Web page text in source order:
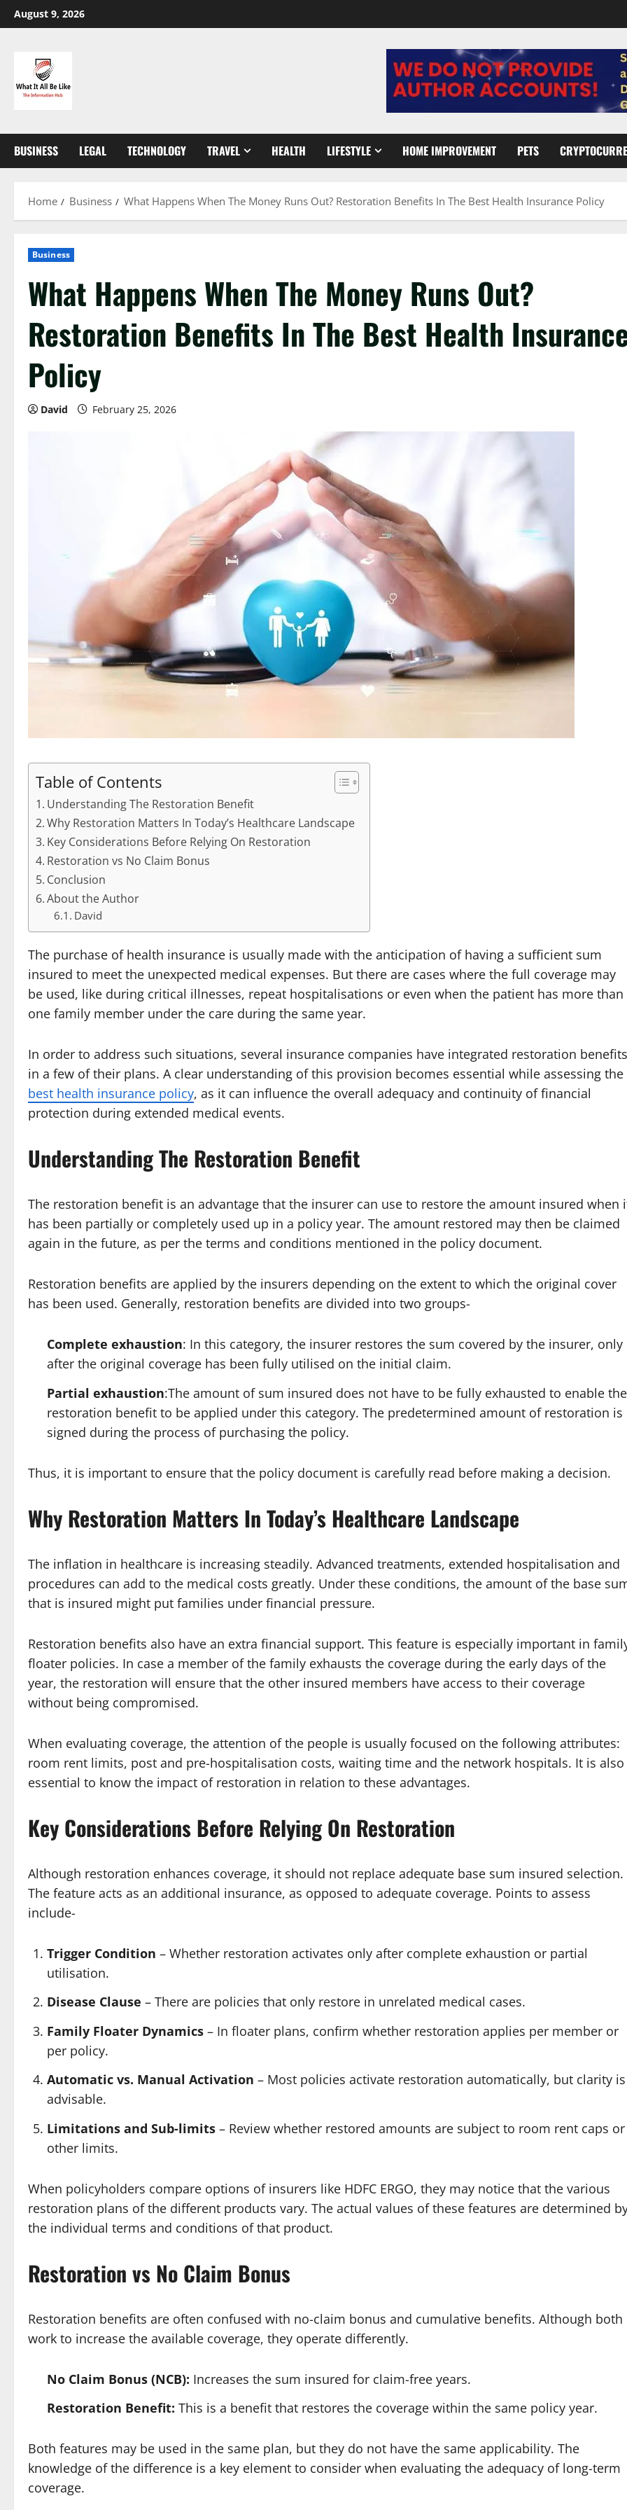
Skip
to
August 9, 2026
BUSINESS LEGAL TECHNOLOGY TRAVEL HEALTH LIFESTYLE HOME IMPROVEMENT PETS
Home Business What Happens When The Money Runs Out? Restoration Benefits In The Best Health Insurance Policy
Business
What Happens When The Money Runs Out?
Restoration Benefits In The Best Health
Policy
David February 25, 2026
Table of Contents
Understanding The Restoration Benefit
Why Restoration Matters In Today’s Healthcare Landscape
Key Considerations Before Relying On Restoration
Restoration vs No Claim Bonus
Conclusion
About the Author
David
The purchase of health insurance is usually made with the anticipation of having a sufficient sum
insured to meet the unexpected medical expenses. But there are cases where the full coverage may
be used, like during critical illnesses, repeat hospitalisations or even when the patient has more than
one family member under the care during the same year.
In order to address such situations, several insurance companies have integrated restoration benefits
in a few of their plans. A clear understanding of this provision becomes essential while assessing the
best health insurance policy, as it can influence the overall adequacy and continuity of financial
protection during extended medical events.
Understanding The Restoration Benefit
The restoration benefit is an advantage that the insurer can use to restore the amount insured when
has been partially or completely used up in a policy year. The amount restored may then be claimed
again in the future, as per the terms and conditions mentioned in the policy document.
Restoration benefits are applied by the insurers depending on the extent to which the original cover
has been used. Generally, restoration benefits are divided into two groups-
Complete exhaustion: In this category, the insurer restores the sum covered by the insurer, only
after the original coverage has been fully utilised on the initial claim.
Partial exhaustion:The amount of sum insured does not have to be fully exhausted to enable the
restoration benefit to be applied under this category. The predetermined amount of restoration is
signed during the process of purchasing the policy.
Thus, it is important to ensure that the policy document is carefully read before making a decision.
Why Restoration Matters In Today’s Healthcare Landscape
The inflation in healthcare is increasing steadily. Advanced treatments, extended hospitalisation and
procedures can add to the medical costs greatly. Under these conditions, the amount of the base
that is insured might put families under financial pressure.
Restoration benefits also have an extra financial support. This feature is especially important in
floater policies. In case a member of the family exhausts the coverage during the early days of the
year, the restoration will ensure that the other insured members have access to their coverage
without being compromised.
When evaluating coverage, the attention of the people is usually focused on the following attributes:
room rent limits, post and pre-hospitalisation costs, waiting time and the network hospitals. It is also
essential to know the impact of restoration in relation to these advantages.
Key Considerations Before Relying On Restoration
Although restoration enhances coverage, it should not replace adequate base sum insured selection.
The feature acts as an additional insurance, as opposed to adequate coverage. Points to assess
include-
Trigger Condition – Whether restoration activates only after complete exhaustion or partial
utilisation.
Disease Clause – There are policies that only restore in unrelated medical cases.
Family Floater Dynamics – In floater plans, confirm whether restoration applies per member or
per policy.
Automatic vs. Manual Activation – Most policies activate restoration automatically, but clarity is
advisable.
Limitations and Sub-limits – Review whether restored amounts are subject to room rent caps or
other limits.
When policyholders compare options of insurers like HDFC ERGO, they may notice that the various
restoration plans of the different products vary. The actual values of these features are determined
the individual terms and conditions of that product.
Restoration vs No Claim Bonus
Restoration benefits are often confused with no-claim bonus and cumulative benefits. Although both
work to increase the available coverage, they operate differently.
No Claim Bonus (NCB): Increases the sum insured for claim-free years.
Restoration Benefit: This is a benefit that restores the coverage within the same policy year.
Both features may be used in the same plan, but they do not have the same applicability. The
knowledge of the difference is a key element to consider when evaluating the adequacy of long-term
coverage.